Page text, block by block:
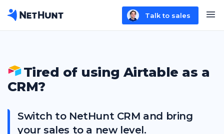
Talk to sales
Tired of using Airtable as a
CRM?
Switch to NetHunt CRM and bring
your sales to a new level.